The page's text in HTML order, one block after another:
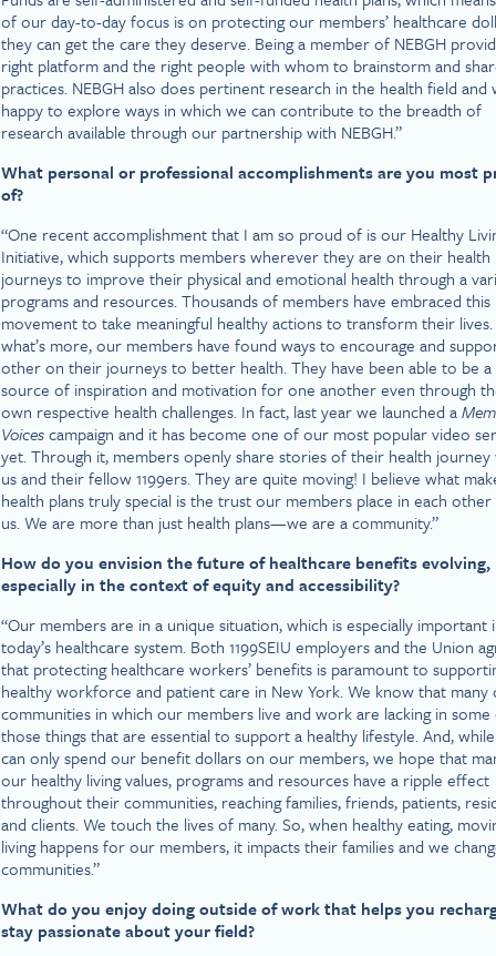
of our day-to-day focus is on protecting our members’ healthcare
they can get the care they deserve. Being a member of NEBGH
right platform and the right people with whom to brainstorm and
practices. NEBGH also does pertinent research in the health field and
happy to explore ways in which we can contribute to the breadth of
research available through our partnership with NEBGH.”
What personal or professional accomplishments are you most
of?
“One recent accomplishment that I am so proud of is our Healthy
Initiative, which supports members wherever they are on their health
journeys to improve their physical and emotional health through a
programs and resources. Thousands of members have embraced this
movement to take meaningful healthy actions to transform their lives.
what’s more, our members have found ways to encourage and
other on their journeys to better health. They have been able to be a
source of inspiration and motivation for one another even through
own respective health challenges. In fact, last year we launched a
Voicescampaign and it has become one of our most popular video
yet. Through it, members openly share stories of their health
us and their fellow 1199ers. They are quite moving! I believe what
health plans truly special is the trust our members place in each other
us. We are more than just health plans—we are a community.”
How do you envision the future of healthcare benefits evolving,
especially in the context of equity and accessibility?
“Our members are in a unique situation, which is especially important
today’s healthcare system. Both 1199SEIU employers and the Union
that protecting healthcare workers’ benefits is paramount to
healthy workforce and patient care in New York. We know that many
communities in which our members live and work are lacking in
those things that are essential to support a healthy lifestyle. And,
can only spend our benefit dollars on our members, we hope that
our healthy living values, programs and resources have a ripple effect
throughout their communities, reaching families, friends, patients,
and clients. We touch the lives of many. So, when healthy eating,
living happens for our members, it impacts their families and we
communities.”
What do you enjoy doing outside of work that helps you
stay passionate about your field?